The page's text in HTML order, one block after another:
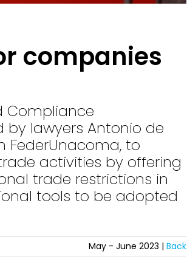
companies
Compliance
by lawyers Antonio de
FederUnacoma, to
activities by offering
trade restrictions in
tools to be adopted
May - June 2023 | Back